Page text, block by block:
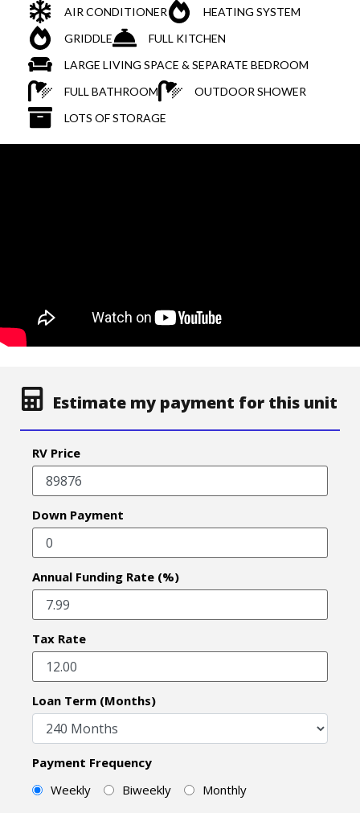
AIR CONDITIONER
HEATING SYSTEM
GRIDDLE
FULL KITCHEN
LARGE LIVING SPACE & SEPARATE BEDROOM
FULL BATHROOM
OUTDOOR SHOWER
LOTS OF STORAGE
Estimate my payment for this unit
RV Price
Down Payment
Annual Funding Rate (%)
Tax Rate
Loan Term (Months)
Payment Frequency
Weekly
Biweekly Monthly